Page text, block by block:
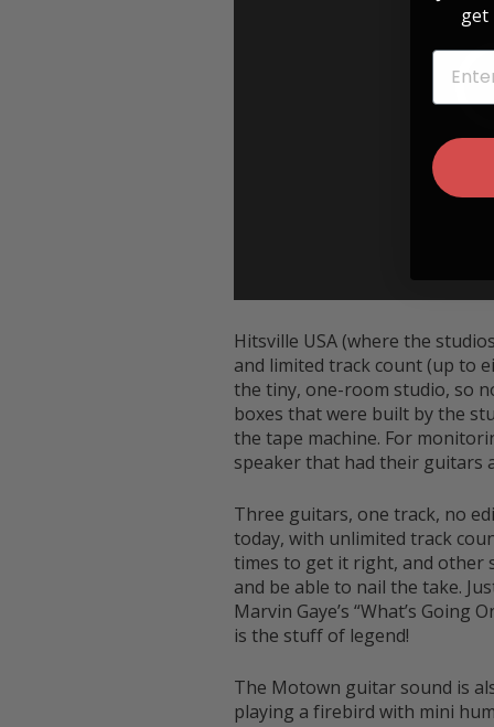
Hitsville USA (where the
and limited track count (up to
the tiny, one-room studio, so
boxes that were built by the
the tape machine. For
speaker that had their guitars
Three guitars, one track, no
today, with unlimited track
times to get it right, and other
and be able to nail the take.
Marvin Gaye’s “What’s
is the stuff of legend!
The Motown guitar sound is
playing a firebird with mini
get
EMAIL